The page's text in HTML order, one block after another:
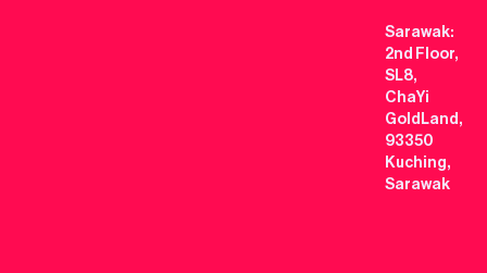
Sarawak:
2nd Floor,
SL8,
ChaYi
GoldLand,
93350
Kuching,
Sarawak